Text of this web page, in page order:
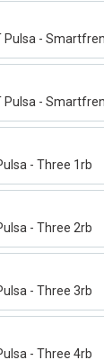
Pulsa -
Pulsa -
- Three 1rb
- Three 2rb
- Three 3rb
- Three 4rb